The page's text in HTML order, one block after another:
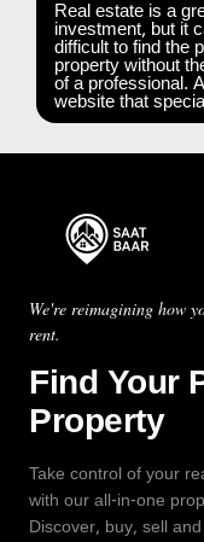
Real estate is a
investment, but it
difficult to find the
property without
of a professional. A
website that
We're reimagining how
rent.
Find Your
Property
Take control of your
with our all-in-one
Discover, buy, sell